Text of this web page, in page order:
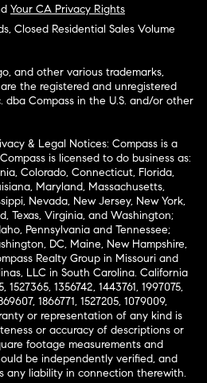
Your CA Privacy Rights
Closed Residential Sales Volume
and other various trademarks,
the registered and unregistered
dba Compass in the U.S. and/or other
& Legal Notices: Compass is a
is licensed to do business as:
Colorado, Connecticut, Florida,
Maryland, Massachusetts,
Nevada, New Jersey, New York,
Texas, Virginia, and Washington;
Pennsylvania and Tennessee;
DC, Maine, New Hampshire,
Realty Group in Missouri and
LLC in South Carolina. California
1527365, 1356742, 1443761, 1997075,
1866771, 1527205, 1079009,
or representation of any kind is
or accuracy of descriptions or
footage measurements and
be independently verified, and
any liability in connection therewith.